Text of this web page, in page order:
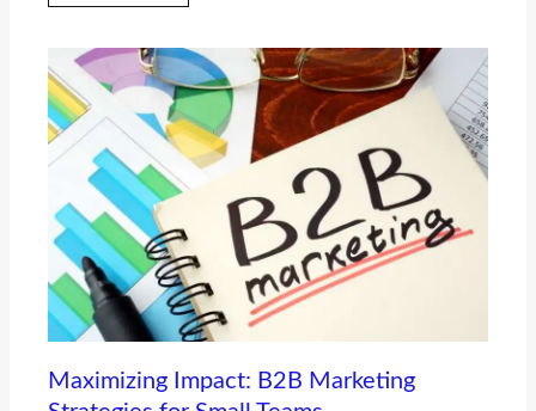
Maximizing Impact: B2B Marketing